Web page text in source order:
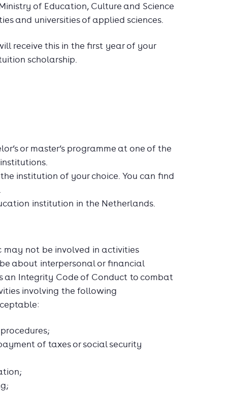
of Education, Culture and Science
and universities of applied sciences.
receive this in the first year of your
scholarship.
or master’s programme at one of the
institution of your choice. You can find
institution in the Netherlands.
not be involved in activities
about interpersonal or financial
an Integrity Code of Conduct to combat
involving the following
of taxes or social security